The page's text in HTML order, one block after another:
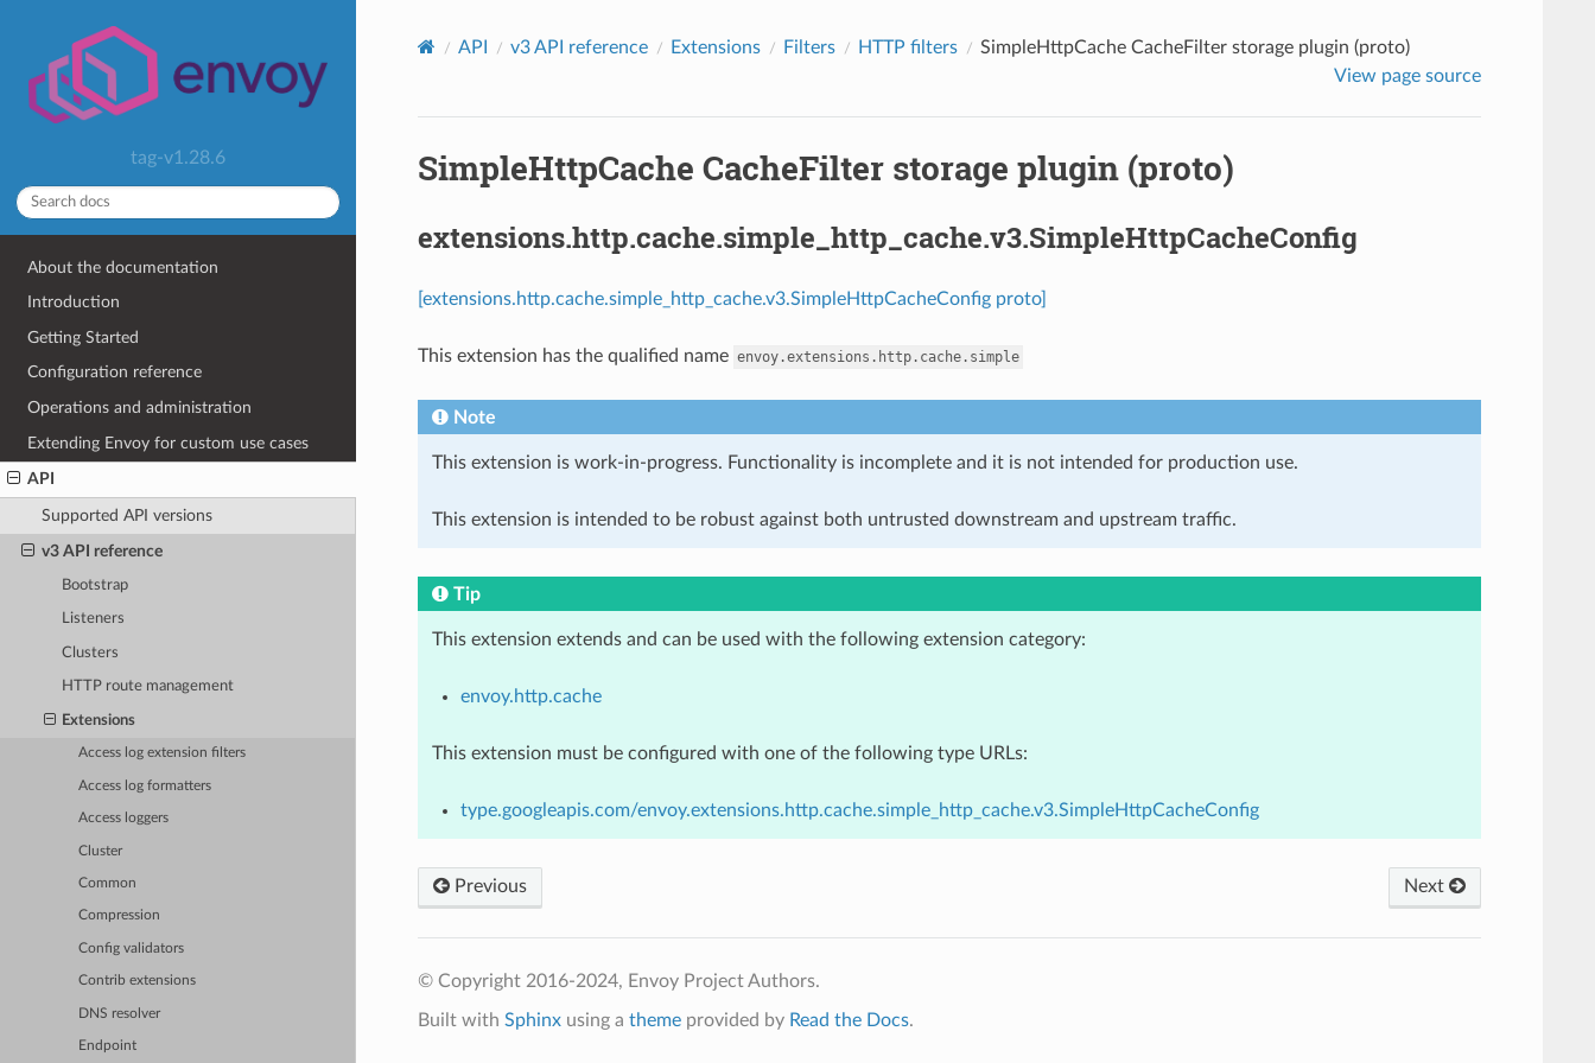
tag-v1.28.6
About the documentation
Introduction
Getting Started
Configuration reference
Operations and administration
Extending Envoy for custom use cases
API
Supported API versions
v3 API reference
Bootstrap
Listeners
Clusters
HTTP route management
Extensions
Access log extension filters
Access log formatters
Access loggers
Cluster
Common
Compression
Config validators
Contrib extensions
DNS resolver
Endpoint
API v3 API reference Extensions Filters HTTP filters
SimpleHttpCache CacheFilter storage plugin (proto)
View page source
SimpleHttpCache CacheFilter storage plugin (proto)
extensions.http.cache.simple_http_cache.v3.SimpleHttpCacheConfig
[extensions.http.cache.simple_http_cache.v3.SimpleHttpCacheConfig proto]
This extension has the qualified name envoy.extensions.http.cache.simple
Note
This extension is work-in-progress. Functionality is incomplete and it is not intended for production use.
This extension is intended to be robust against both untrusted downstream and upstream traffic.
Tip
This extension extends and can be used with the following extension category:
envoy.http.cache
This extension must be configured with one of the following type URLs:
type.googleapis.com/envoy.extensions.http.cache.simple_http_cache.v3.SimpleHttpCacheConfig
Previous Next
© Copyright 2016-2024, Envoy Project Authors.
Built with Sphinxusing a themeprovided by Read the Docs.